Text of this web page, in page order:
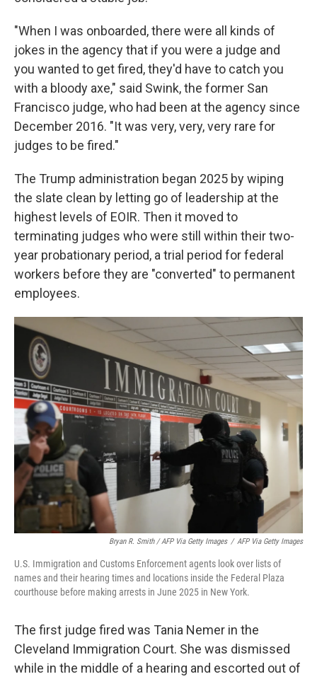
"When I was onboarded, there were all kinds of
jokes in the agency that if you were a judge and
you wanted to get fired, they'd have to catch you
with a bloody axe," said Swink, the former San
Francisco judge, who had been at the agency since
December 2016. "It was very, very, very rare for
judges to be fired."
The Trump administration began 2025 by wiping
the slate clean by letting go of leadership at the
highest levels of EOIR. Then it moved to
terminating judges who were still within their two-
year probationary period, a trial period for federal
workers before they are "converted" to permanent
employees.
Bryan R. Smith / AFP Via Getty Images / AFP Via Getty Images
U.S. Immigration and Customs Enforcement agents look over lists of
names and their hearing times and locations inside the Federal Plaza
courthouse before making arrests in June 2025 in New York.
The first judge fired was Tania Nemer in the
Cleveland Immigration Court. She was dismissed
while in the middle of a hearing and escorted out of